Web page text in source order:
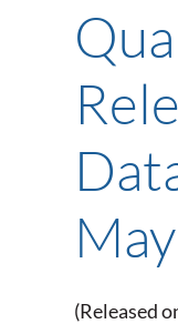
(Released